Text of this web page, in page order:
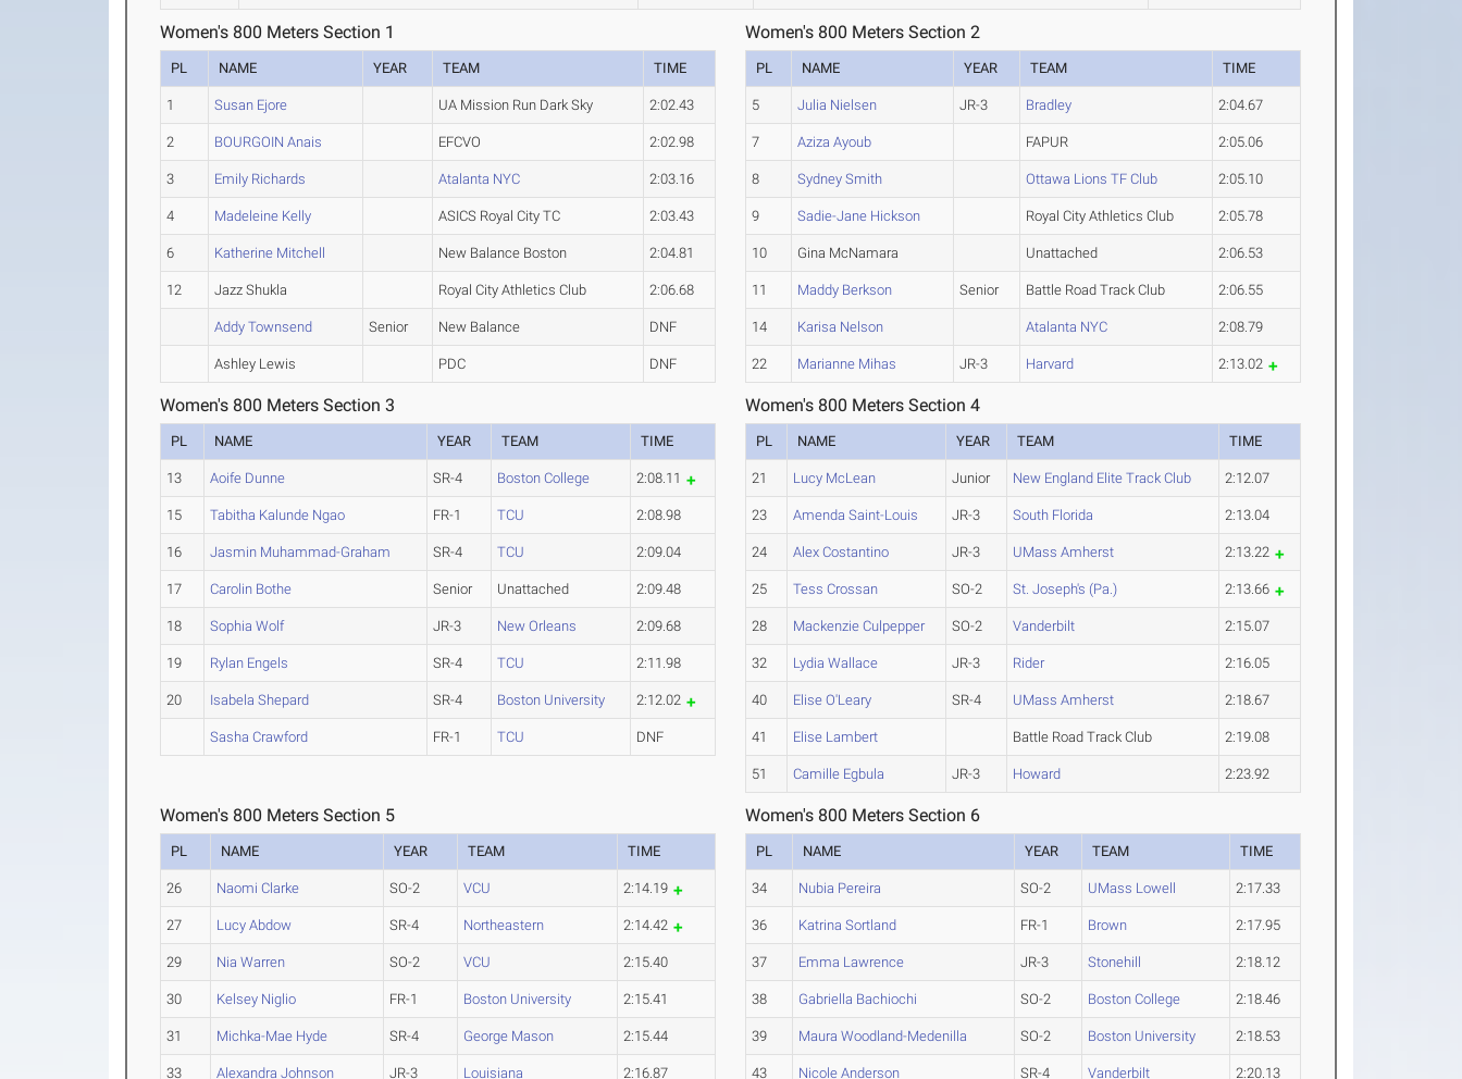
Women's 800 Meters Section 1
PL NAME YEAR TEAM TIME
1 Susan Ejore UA Mission Run Dark Sky 2:02.43
2 BOURGOIN Anais EFCVO 2:02.98
3 Emily Richards Atalanta NYC 2:03.16
4 Madeleine Kelly ASICS Royal City TC 2:03.43
6 Katherine Mitchell New Balance Boston 2:04.81
12 Jazz Shukla Royal City Athletics Club 2:06.68
Addy Townsend Senior New Balance DNF
Ashley Lewis PDC DNF
Women's 800 Meters Section 2
PL NAME YEAR TEAM TIME
5 Julia Nielsen JR-3 Bradley 2:04.67
7 Aziza Ayoub FAPUR 2:05.06
8 Sydney Smith Ottawa Lions TF Club 2:05.10
9 Sadie-Jane Hickson Royal City Athletics Club 2:05.78
10 Gina McNamara Unattached 2:06.53
11 Maddy Berkson Senior Battle Road Track Club 2:06.55
14 Karisa Nelson Atalanta NYC 2:08.79
22 Marianne Mihas JR-3 Harvard 2:13.02
Women's 800 Meters Section 3
PL NAME YEAR TEAM TIME
13 Aoife Dunne SR-4 Boston College 2:08.11
15 Tabitha Kalunde Ngao FR-1 TCU 2:08.98
16 Jasmin Muhammad-Graham SR-4 TCU 2:09.04
17 Carolin Bothe Senior Unattached 2:09.48
18 Sophia Wolf JR-3 New Orleans 2:09.68
19 Rylan Engels SR-4 TCU 2:11.98
20 Isabela Shepard SR-4 Boston University 2:12.02
Sasha Crawford FR-1 TCU DNF
Women's 800 Meters Section 4
PL NAME YEAR TEAM TIME
21 Lucy McLean Junior New England Elite Track Club 2:12.07
23 Amenda Saint-Louis JR-3 South Florida 2:13.04
24 Alex Costantino JR-3 UMass Amherst 2:13.22
25 Tess Crossan SO-2 St. Joseph's (Pa.) 2:13.66
28 Mackenzie Culpepper SO-2 Vanderbilt 2:15.07
32 Lydia Wallace JR-3 Rider 2:16.05
40 Elise O'Leary SR-4 UMass Amherst 2:18.67
41 Elise Lambert Battle Road Track Club 2:19.08
51 Camille Egbula JR-3 Howard 2:23.92
Women's 800 Meters Section 5
PL NAME YEAR TEAM TIME
26 Naomi Clarke SO-2 VCU 2:14.19
27 Lucy Abdow SR-4 Northeastern 2:14.42
29 Nia Warren SO-2 VCU 2:15.40
30 Kelsey Niglio FR-1 Boston University 2:15.41
31 Michka-Mae Hyde SR-4 George Mason 2:15.44
33 Alexandra Johnson JR-3 Louisiana 2:16.87
Women's 800 Meters Section 6
PL NAME YEAR TEAM TIME
34 Nubia Pereira SO-2 UMass Lowell 2:17.33
36 Katrina Sortland FR-1 Brown 2:17.95
37 Emma Lawrence JR-3 Stonehill 2:18.12
38 Gabriella Bachiochi SO-2 Boston College 2:18.46
39 Maura Woodland-Medenilla SO-2 Boston University 2:18.53
43 Nicole Anderson SR-4 Vanderbilt 2:20.13